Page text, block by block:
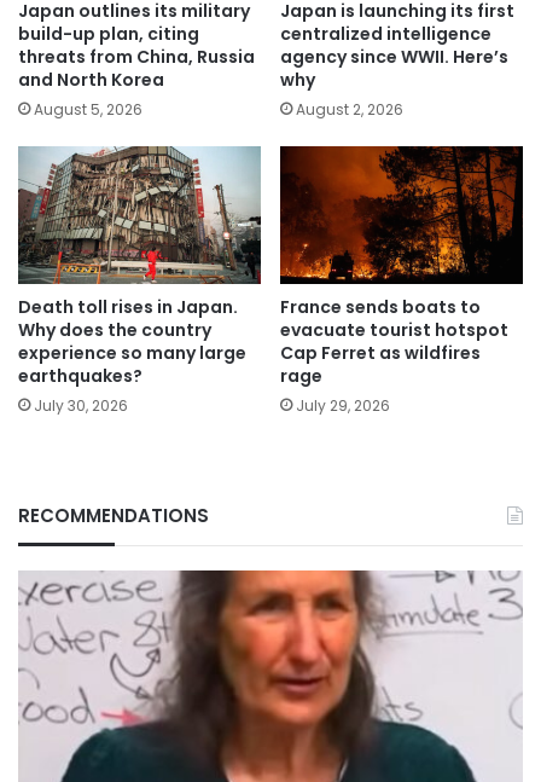
Japan outlines its military
build-up plan, citing
threats from China, Russia
and North Korea
August 5, 2026
Japan is launching its first
centralized intelligence
agency since WWII. Here’s
why
August 2, 2026
Death toll rises in Japan.
Why does the country
experience so many large
earthquakes?
July 30, 2026
France sends boats to
evacuate tourist hotspot
Cap Ferret as wildfires
rage
July 29, 2026
RECOMMENDATIONS